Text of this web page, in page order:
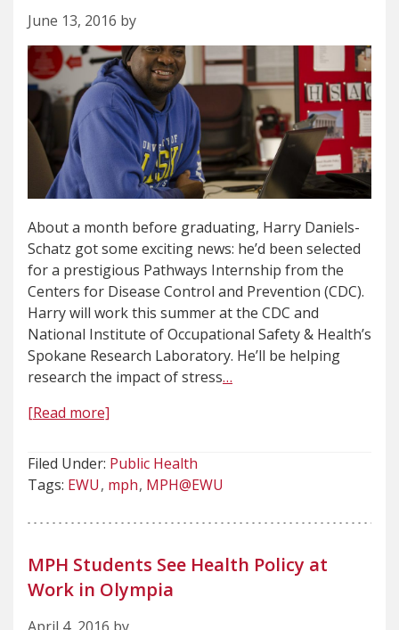
June 13, 2016 by
About a month before graduating, Harry Daniels-
Schatz got some exciting news: he’d been selected
for a prestigious Pathways Internship from the
Centers for Disease Control and Prevention (CDC).
Harry will work this summer at the CDC and
National Institute of Occupational Safety & Health’s
Spokane Research Laboratory. He’ll be helping
research the impact of stress…
[Read more]
Filed Under: Public Health
Tags: EWU mph MPH@EWU
MPH Students See Health Policy at
Work in Olympia